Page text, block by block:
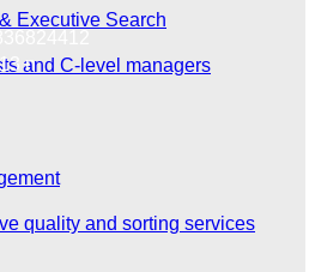
Executive Search
and C-level managers
quality and sorting services
n